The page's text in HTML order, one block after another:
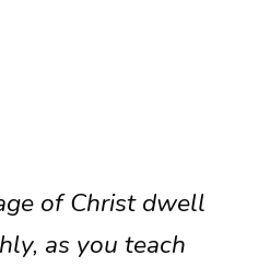
of Christ dwell
as you teach